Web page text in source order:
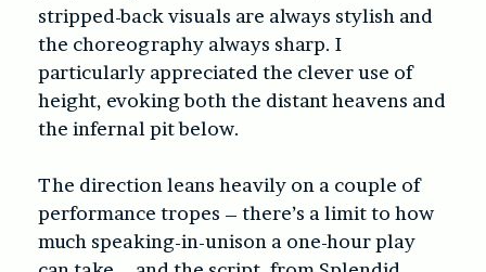
stripped-back visuals are always stylish and
the choreography always sharp. I
particularly appreciated the clever use of
height, evoking both the distant heavens and
the infernal pit below.
The direction leans heavily on a couple of
performance tropes – there’s a limit to how
much speaking-in-unison a one-hour play